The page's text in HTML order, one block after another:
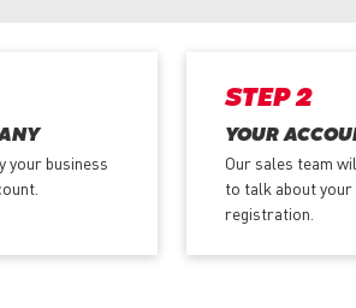
your business
STEP 2
YOUR
Our sales team
to talk about your
registration.